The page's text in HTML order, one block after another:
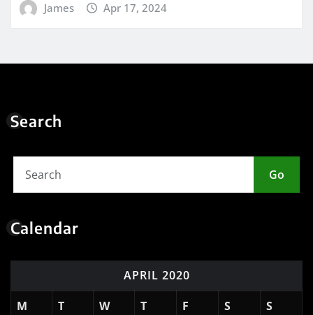
James Apr 17, 2024
Search
Go
Calendar
APRIL 2020
M
T W T F S
S